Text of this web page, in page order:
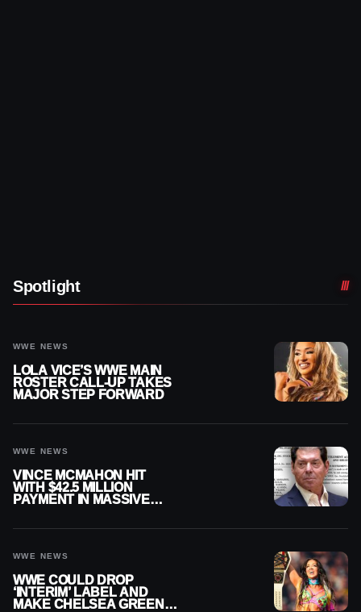
Spotlight
WWE NEWS
LOLA VICE’S WWE MAIN
ROSTER CALL-UP TAKES
MAJOR STEP FORWARD
WWE NEWS
VINCE MCMAHON HIT
WITH $42.5 MILLION
PAYMENT IN MASSIVE
WWE NEWS
WWE COULD DROP
‘INTERIM’ LABEL AND
MAKE CHELSEA GREEN